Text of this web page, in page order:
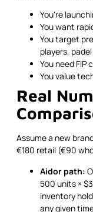
You're
You want
You target
players,
You need
You value
Real
Assume a new
€180 retail (€90
Aidor path:
500 units ×
inventory
any given